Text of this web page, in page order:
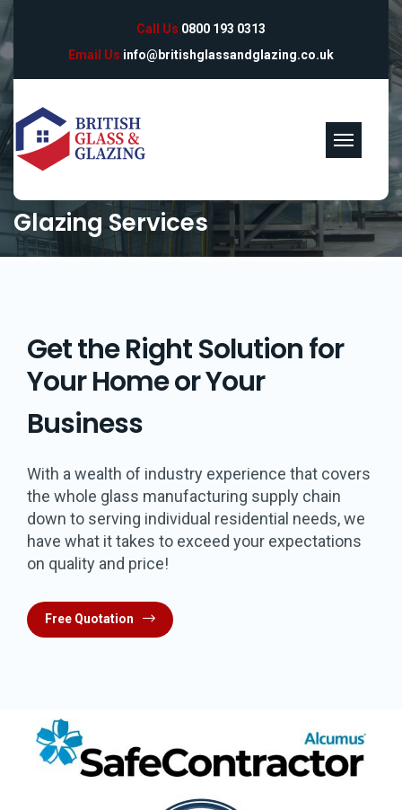
Call Us 0800 193 0313
Email Us info@britishglassandglazing.co.uk
Glazing Services
Get the Right Solution for
Your Home or Your
Business
With a wealth of industry experience that covers
the whole glass manufacturing supply chain
down to serving individual residential needs, we
have what it takes to exceed your expectations
on quality and price!
Free Quotation